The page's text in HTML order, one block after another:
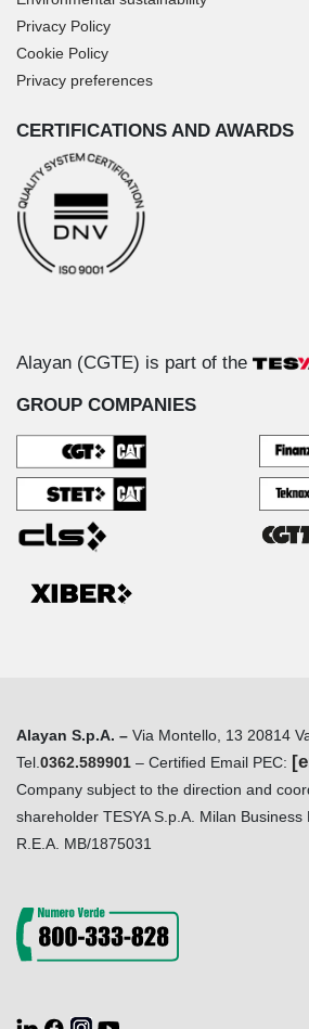
Privacy Policy
Cookie Policy
Privacy preferences
CERTIFICATIONS AND AWARDS
Alayan (CGTE) is part of the
GROUP COMPANIES
Alayan S.p.A. – Via Montello, 13 20814
Tel. 0362.589901 – Certified Email PEC:
Company subject to the direction and
shareholder TESYA S.p.A. Milan
R.E.A. MB/1875031